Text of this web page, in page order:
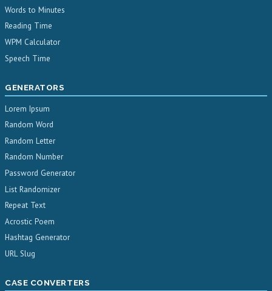
Words to Minutes
Reading Time
WPM Calculator
Speech Time
GENERATORS
Lorem Ipsum
Random Word
Random Letter
Random Number
Password Generator
List Randomizer
Repeat Text
Acrostic Poem
Hashtag Generator
URL Slug
CASE CONVERTERS